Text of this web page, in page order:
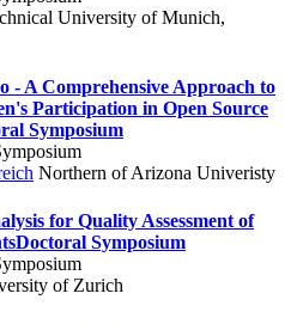
University of Munich,
- A Comprehensive Approach to
Participation in Open Source
Symposium
Northern of Arizona Univeristy
for Quality Assessment of
Doctoral Symposium
of Zurich